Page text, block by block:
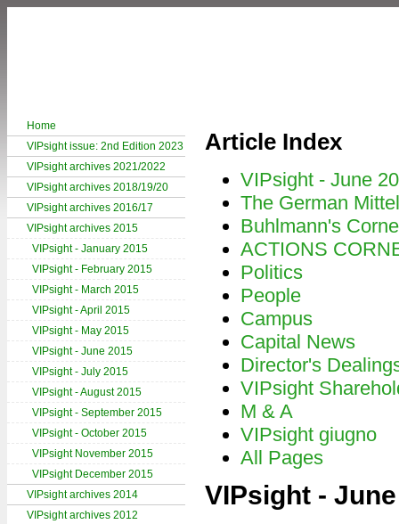
Home
VIPsight issue: 2nd Edition 2023
VIPsight archives 2021/2022
VIPsight archives 2018/19/20
VIPsight archives 2016/17
VIPsight archives 2015
VIPsight - January 2015
VIPsight - February 2015
VIPsight - March 2015
VIPsight - April 2015
VIPsight - May 2015
VIPsight - June 2015
VIPsight - July 2015
VIPsight - August 2015
VIPsight - September 2015
VIPsight - October 2015
VIPsight November 2015
VIPsight December 2015
VIPsight archives 2014
VIPsight archives 2012
Article Index
VIPsight - June
The German
Buhlmann's
ACTIONS
Politics
People
Campus
Capital News
Director's
VIPsight
M & A
VIPsight giugno
All Pages
VIPsight -